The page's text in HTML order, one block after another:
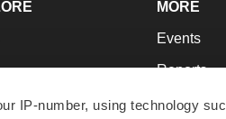
IP-number, using technology
MORE
Events
Reports
Career